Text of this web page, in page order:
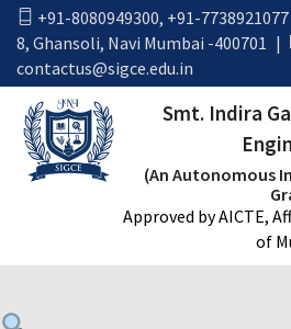
+91-8080949300, +91-7738921077
8, Ghansoli, Navi Mumbai -400701 |
contactus@sigce.edu.in
Smt. Indira
(An Autonomous
Approved by AICTE,
of